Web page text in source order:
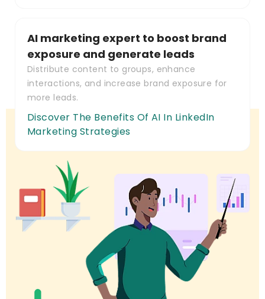
AI marketing expert to boost brand
exposure and generate leads
Distribute content to groups, enhance
interactions, and increase brand exposure for
more leads.
Discover The Benefits Of AI In LinkedIn
Marketing Strategies